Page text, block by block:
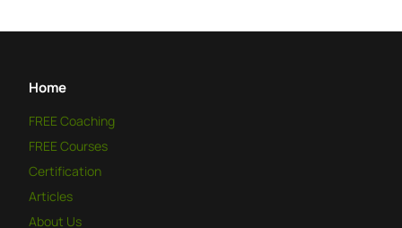
Home
FREECoaching
FREECourses
Certification
Articles
About Us